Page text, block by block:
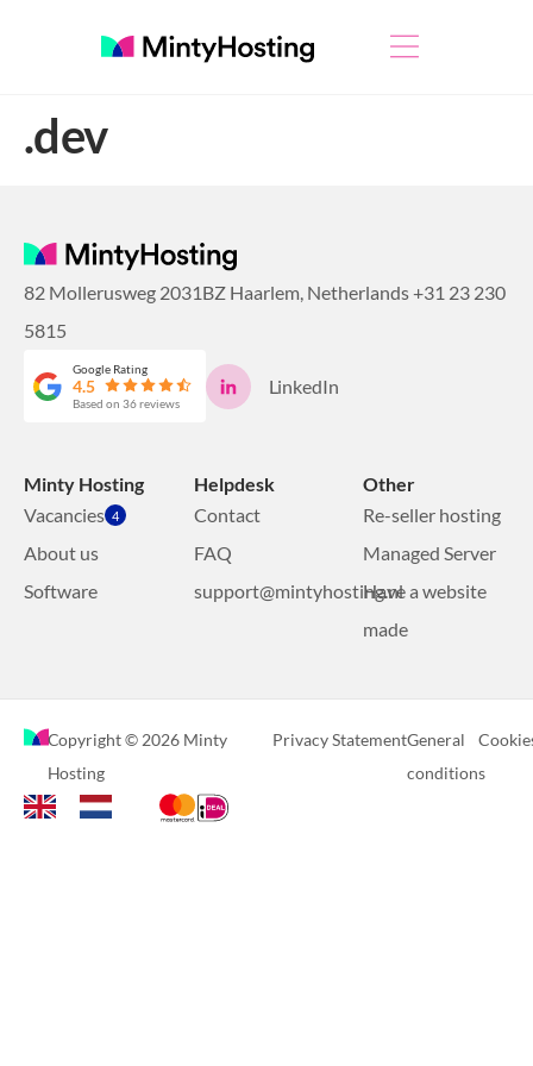
.dev
82 Mollerusweg 2031BZ Haarlem, Netherlands+31 23 230
5815
Google Rating
4.5
Based on 36 reviews
LinkedIn
Minty Hosting
Vacancies 4
About us
Software
Helpdesk
Contact
FAQ
support@mintyhosting.nl
Other
Re-seller hosting
Managed Server
Have a website
made
Copyright © 2026 Minty
Hosting
Privacy StatementGeneral
conditions